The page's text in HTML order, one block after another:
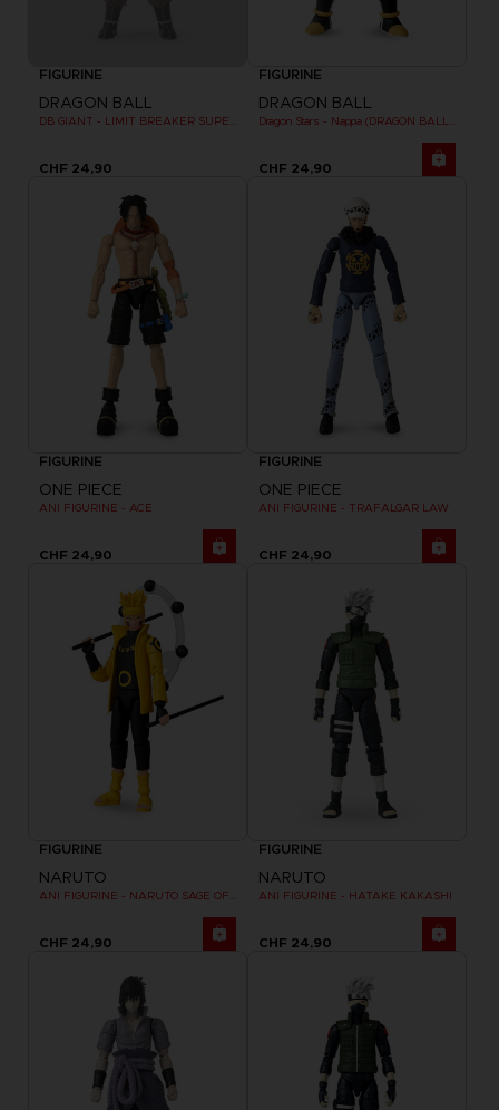
FIGURINE
DRAGON BALL
CHF 24,90
FIGURINE
DRAGON BALL
CHF 24,90
FIGURINE
ONE PIECE
ANI FIGURINE - ACE
CHF 24,90
FIGURINE
ONE PIECE
ANI FIGURINE - TRAFALGAR LAW
CHF 24,90
FIGURINE
NARUTO
CHF 24,90
FIGURINE
NARUTO
ANI FIGURINE - HATAKE KAKASHI
CHF 24,90